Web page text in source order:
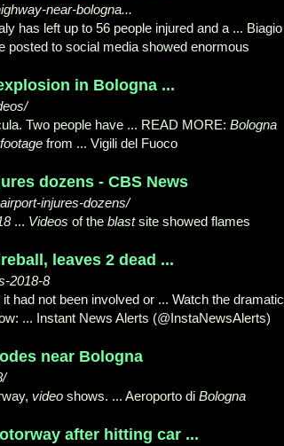
near-bologna...
has left up to 56 people injured and a ... Biagio
posted to social media showed enormous
in Bologna ...
Two people have ... READ MORE: Bologna
from ... Vigili del Fuoco
dozens - CBS News
injures-dozens/
... Videos of the blastsite showed flames
leaves 2 dead ...
2018-8
it had not been involved or ... Watch the dramatic
... Instant News Alerts (@InstaNewsAlerts)
near Bologna
video shows. ... Aeroporto di Bologna
after hitting car ...